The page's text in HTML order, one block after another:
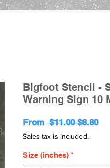
Bigfoot Stencil -
Warning Sign 10
From $11.00 Regular
Price
$8.80Sale
Sales tax is included.
Size (inches) *